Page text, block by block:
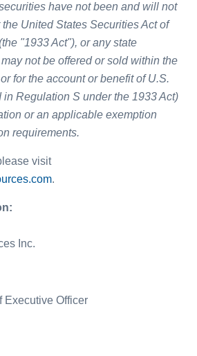
have not been and will not
United States Securities Act of
"1933 Act"), or any state
not be offered or sold within the
for the account or benefit of U.S.
in Regulation S under the 1933 Act)
or an applicable exemption
requirements.
visit
.
Inc.
Executive Officer